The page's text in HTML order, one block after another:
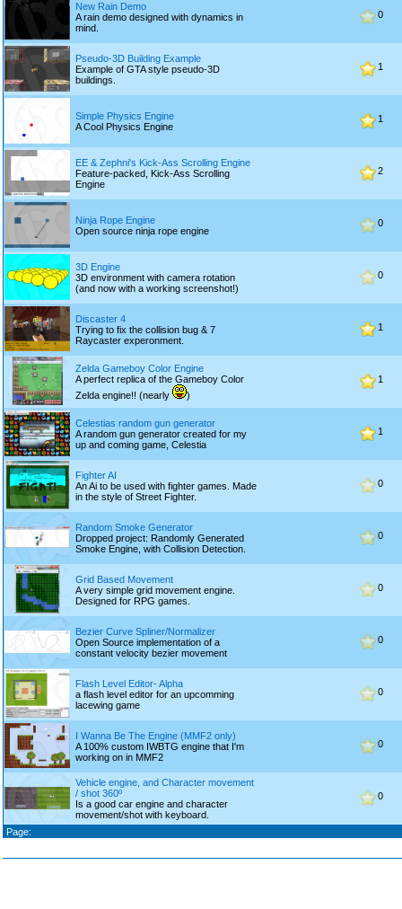
New Rain Demo
A rain demo designed with dynamics in
mind.
0
Pseudo-3D Building Example
Example of GTA style pseudo-3D
buildings.
1
Simple Physics Engine
A Cool Physics Engine
1
EE & Zephni's Kick-Ass Scrolling Engine
Feature-packed, Kick-Ass Scrolling
Engine
2
Ninja Rope Engine
Open source ninja rope engine
0
3D Engine
3D environment with camera rotation
(and now with a working screenshot!)
0
Discaster 4
Trying to fix the collision bug & 7
Raycaster experonment.
1
Zelda Gameboy Color Engine
A perfect replica of the Gameboy Color
Zelda engine!! (nearly
)
1
Celestias random gun generator
A random gun generator created for my
up and coming game, Celestia
1
Fighter AI
An Ai to be used with fighter games. Made
in the style of Street Fighter.
0
Random Smoke Generator
Dropped project: Randomly Generated
Smoke Engine, with Collision Detection.
0
Grid Based Movement
A very simple grid movement engine.
Designed for RPG games.
0
Bezier Curve Spliner/Normalizer
Open Source implementation of a
constant velocity bezier movement
0
Flash Level Editor- Alpha
a flash level editor for an upcomming
lacewing game
0
I Wanna Be The Engine (MMF2 only)
A 100% custom IWBTG engine that I'm
working on in MMF2
0
Vehicle engine, and Character movement
/ shot 360º
Is a good car engine and character
movement/shot with keyboard.
0
Page: